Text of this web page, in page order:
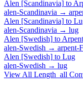
Alen [Scandinavia] to
alen-Scandinavia →
Alen [Scandinavia] to
alen-Scandinavia → lug
Alen [Swedish] to
alen-Swedish → arpent-
Alen [Swedish] to Lug
alen-Swedish → lug
View All Length_all